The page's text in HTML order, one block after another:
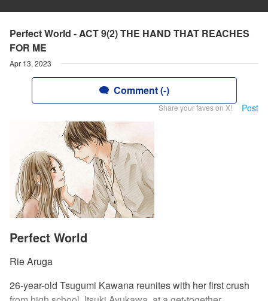
Perfect World - ACT 9(2) THE HAND THAT REACHES
FOR ME
Apr 13, 2023
Comment (-)
Share your faves on X! Post
Perfect World
Rie Aruga
26-year-old Tsugumi Kawana reunites with her first crush